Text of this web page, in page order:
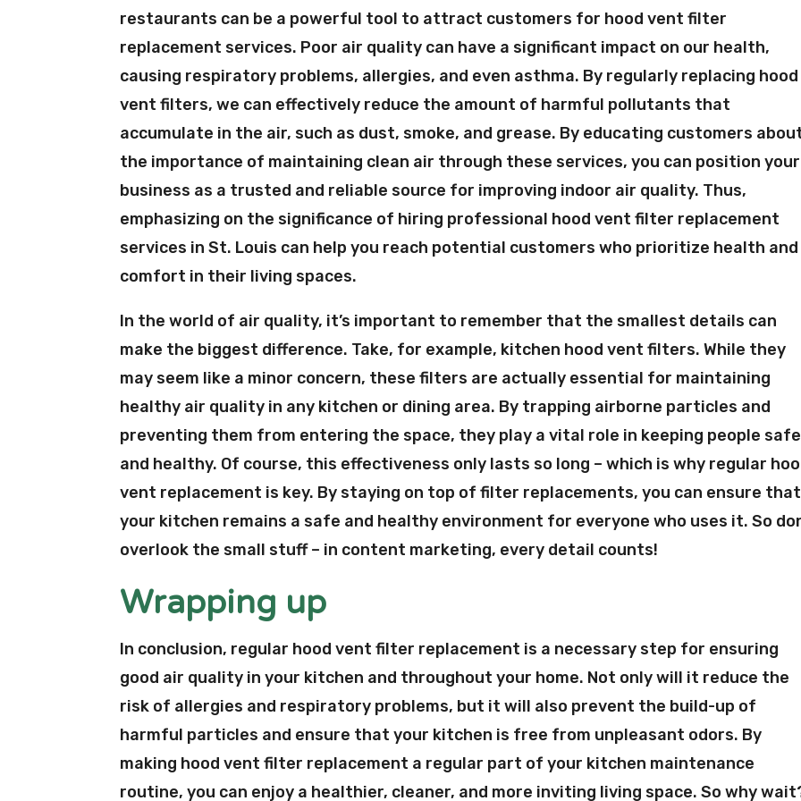
restaurants can be a powerful tool to attract customers for hood vent filter
replacement services. Poor air quality can have a significant impact on our health,
causing respiratory problems, allergies, and even asthma. By regularly replacing hood
vent filters, we can effectively reduce the amount of harmful pollutants that
accumulate in the air, such as dust, smoke, and grease. By educating customers
the importance of maintaining clean air through these services, you can position your
business as a trusted and reliable source for improving indoor air quality. Thus,
emphasizing on the significance of hiring professional hood vent filter replacement
services in St. Louis can help you reach potential customers who prioritize health and
comfort in their living spaces.
In the world of air quality, it’s important to remember that the smallest details can
make the biggest difference. Take, for example, kitchen hood vent filters. While they
may seem like a minor concern, these filters are actually essential for maintaining
healthy air quality in any kitchen or dining area. By trapping airborne particles and
preventing them from entering the space, they play a vital role in keeping people safe
and healthy. Of course, this effectiveness only lasts so long – which is why regular
vent replacement is key. By staying on top of filter replacements, you can ensure that
your kitchen remains a safe and healthy environment for everyone who uses it. So
overlook the small stuff – in content marketing, every detail counts!
Wrapping up
In conclusion, regular hood vent filter replacement is a necessary step for ensuring
good air quality in your kitchen and throughout your home. Not only will it reduce the
risk of allergies and respiratory problems, but it will also prevent the build-up of
harmful particles and ensure that your kitchen is free from unpleasant odors. By
making hood vent filter replacement a regular part of your kitchen maintenance
routine, you can enjoy a healthier, cleaner, and more inviting living space. So why